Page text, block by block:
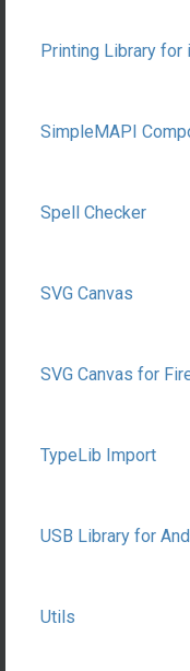
Printing Library for
SimpleMAPI
Spell Checker
SVG Canvas
SVG Canvas for
TypeLib Import
USB Library for
Utils